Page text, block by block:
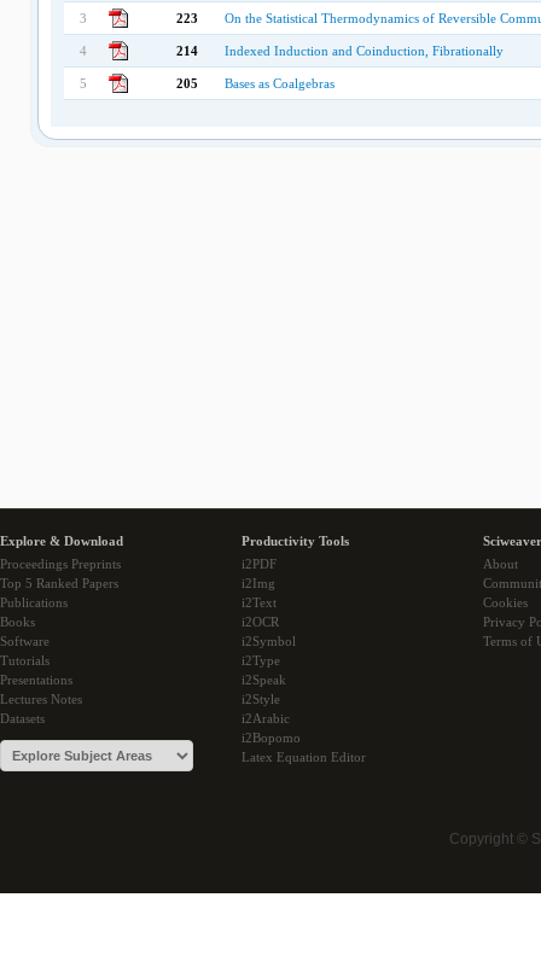
3 223 On the Statistical Thermodynamics of Reversible
4 214 Indexed Induction and Coinduction, Fibrationally
5 205 Bases as Coalgebras
Explore & Download
Proceedings Preprints
Top 5 Ranked Papers
Publications
Books
Software
Tutorials
Presentations
Lectures Notes
Datasets
Productivity Tools
i2PDF
i2Img
i2Text
i2OCR
i2Symbol
i2Type
i2Speak
i2Style
i2Arabic
i2Bopomo
Latex Equation Editor
About
Cookies
Privacy
Terms of
Copyright ©